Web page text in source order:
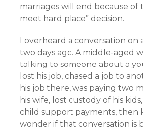
marriages will end because of
meet hard place” decision.
I overheard a conversation on
two days ago. A middle-aged
talking to someone about a
lost his job, chased a job to
his job there, was paying two
his wife, lost custody of his
child support payments, then
wonder if that conversation is